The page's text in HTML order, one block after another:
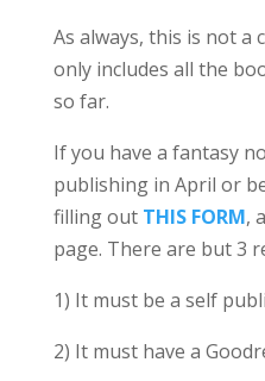
As always, this is not a
only includes all the
so far.
If you have a fantasy
publishing in April or
filling out THIS FORM,
page. There are but 3
1) It must be a self
2) It must have a